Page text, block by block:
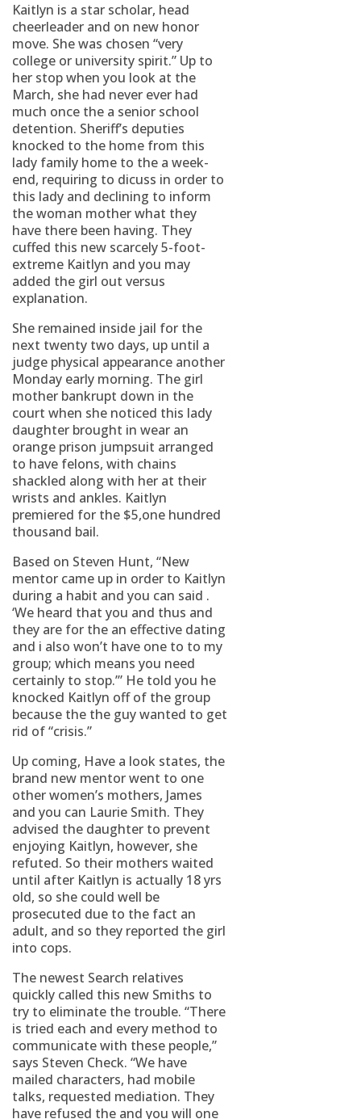
Kaitlyn is a star scholar, head
cheerleader and on new honor
move. She was chosen “very
college or university spirit.” Up to
her stop when you look at the
March, she had never ever had
much once the a senior school
detention. Sheriff’s deputies
knocked to the home from this
lady family home to the a week-
end, requiring to dicuss in order to
this lady and declining to inform
the woman mother what they
have there been having. They
cuffed this new scarcely 5-foot-
extreme Kaitlyn and you may
added the girl out versus
explanation.
She remained inside jail for the
next twenty two days, up until a
judge physical appearance another
Monday early morning. The girl
mother bankrupt down in the
court when she noticed this lady
daughter brought in wear an
orange prison jumpsuit arranged
to have felons, with chains
shackled along with her at their
wrists and ankles. Kaitlyn
premiered for the $5,one hundred
thousand bail.
Based on Steven Hunt, “New
mentor came up in order to Kaitlyn
during a habit and you can said .
‘We heard that you and thus and
they are for the an effective dating
and i also won’t have one to to my
group; which means you need
certainly to stop.’” He told you he
knocked Kaitlyn off of the group
because the the guy wanted to get
rid of “crisis.”
Up coming, Have a look states, the
brand new mentor went to one
other women’s mothers, James
and you can Laurie Smith. They
advised the daughter to prevent
enjoying Kaitlyn, however, she
refuted. So their mothers waited
until after Kaitlyn is actually 18 yrs
old, so she could well be
prosecuted due to the fact an
adult, and so they reported the girl
into cops.
The newest Search relatives
quickly called this new Smiths to
try to eliminate the trouble. “There
is tried each and every method to
communicate with these people,”
says Steven Check. “We have
mailed characters, had mobile
talks, requested mediation. They
have refused the and you will one